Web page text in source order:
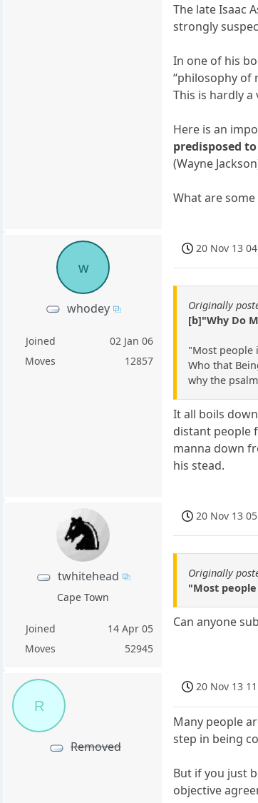
The late Isaac
strongly
In one of his
“philosophy of
This is hardly
Here is an
predisposed
(Wayne
What are
w
whodey
Joined
02 Jan 06
Moves
12857
20 Nov 13
Originally
[b]"Why Do
"Most people
Who that
why the
It all boils
distant people
manna down
his stead.
twhitehead
Cape Town
Joined
14 Apr 05
Moves
52945
20 Nov 13
Originally
"Most
Can anyone
R
Removed
20 Nov 13
Many people
step in being
But if you just
objective